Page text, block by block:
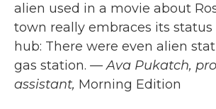
alien used in a movie about
town really embraces its status
hub: There were even alien
gas station. — Ava Pukatch,
assistant, Morning Edition